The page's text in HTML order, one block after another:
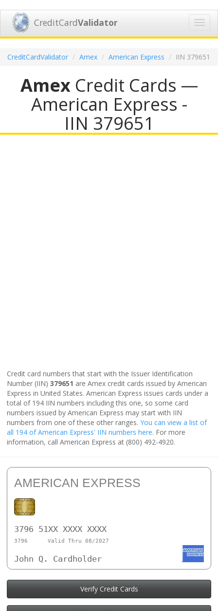
CreditCardValidator
CreditCardValidator Amex American Express IIN 379651
AmexCredit Cards —
American Express -
IIN 379651
Credit card numbers that start with the Issuer Identification
Number (IIN) 379651 are Amex credit cards issued by American
Express in United States. American Express issues cards under a
total of 194 IIN numbers including this one, so some card
numbers issued by American Express may start with IIN
numbers from one of these other ranges. You can view a list of
all 194 of American Express' IIN numbers here. For more
information, call American Express at (800) 492-4920.
AMERICAN EXPRESS
3796 51XX XXXX XXXX
3796 Valid Thru 08/2027
John Q. Cardholder
Verify Credit Cards